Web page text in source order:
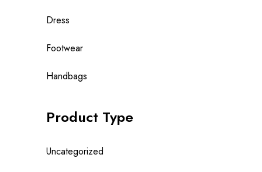
Dress
Footwear
Handbags
Product Type
Uncategorized